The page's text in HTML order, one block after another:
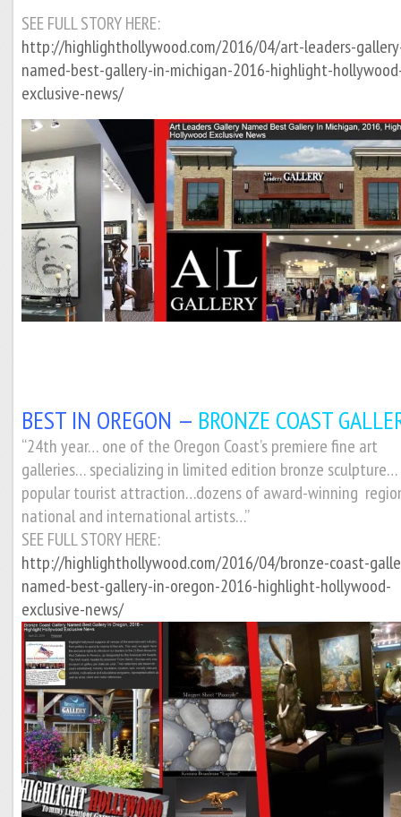
SEE FULL STORY HERE:
http://highlighthollywood.com/2016/04/art-leaders-
named-best-gallery-in-michigan-2016-highlight-
exclusive-news/
BEST IN OREGON — BRONZE COAST
“24th year… one of the Oregon Coast’s premiere fine art
galleries… specializing in limited edition bronze sculpture…
popular tourist attraction…dozens of award-winning
national and international artists…”
SEE FULL STORY HERE:
http://highlighthollywood.com/2016/04/bronze-coast-
named-best-gallery-in-oregon-2016-highlight-hollywood-
exclusive-news/